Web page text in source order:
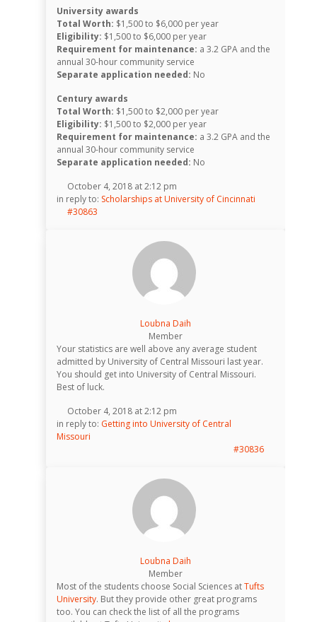
University awards
Total Worth: $1,500 to $6,000 per year
Eligibility: $1,500 to $6,000 per year
Requirement for maintenance: a 3.2 GPA and the
annual 30-hour community service
Separate application needed: No
Century awards
Total Worth: $1,500 to $2,000 per year
Eligibility: $1,500 to $2,000 per year
Requirement for maintenance: a 3.2 GPA and the
annual 30-hour community service
Separate application needed: No
October 4, 2018 at 2:12 pm
in reply to: Scholarships at University of Cincinnati
#30863
Loubna Daih
Member
Your statistics are well above any average student
admitted by University of Central Missouri last year.
You should get into University of Central Missouri.
Best of luck.
October 4, 2018 at 2:12 pm
in reply to: Getting into University of Central
Missouri
#30836
Loubna Daih
Member
Most of the students choose Social Sciences atTufts
University. But they provide other great programs
too. You can check the list of all the programs